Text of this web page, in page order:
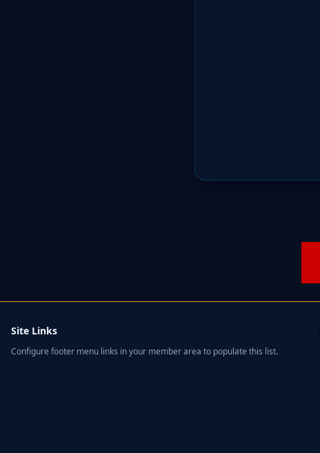
Site Links
Configure footer menu links in your member area to populate this list.